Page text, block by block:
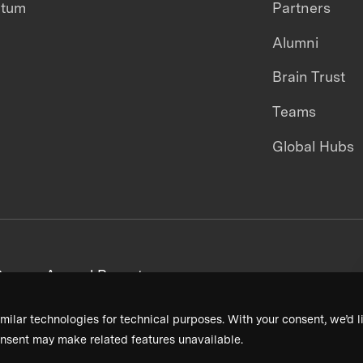
technologies for technical purposes. With your consent,
may make related features unavailable.
Partners
Alumni
Brain Trust
Teams
Global Hubs
Annual Reports